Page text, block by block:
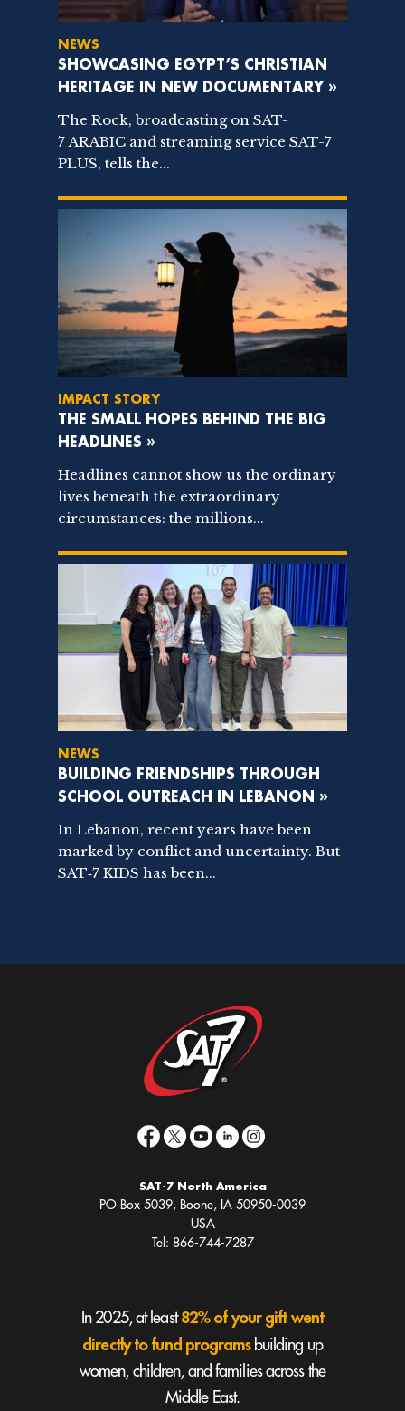
NEWS
SHOWCASING EGYPT’S CHRISTIAN
HERITAGE IN NEW DOCUMENTARY »
The Rock, broadcasting on SAT-
7 ARABIC and streaming service SAT-7
PLUS, tells the...
IMPACT STORY
THE SMALL HOPES BEHIND THE BIG
HEADLINES »
Headlines cannot show us the ordinary
lives beneath the extraordinary
circumstances: the millions...
NEWS
BUILDING FRIENDSHIPS THROUGH
SCHOOL OUTREACH IN LEBANON »
In Lebanon, recent years have been
marked by conflict and uncertainty. But
SAT‑7 KIDS has been...
SAT-7 North America
PO Box 5039, Boone, IA 50950-0039
USA
Tel: 866-744-7287
In 2025, at least82% of your gift went
directly to fund programsbuilding up
women, children, and families across the
Middle East.